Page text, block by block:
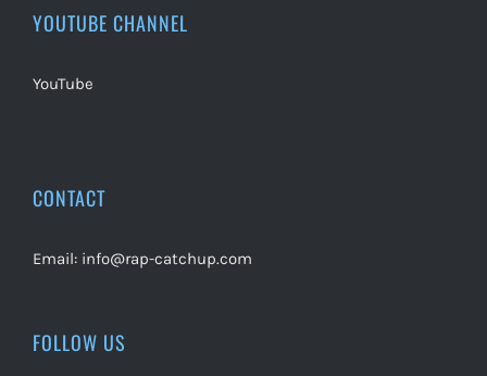
YOUTUBE CHANNEL
YouTube
CONTACT
Email: info@rap-catchup.com
FOLLOW US